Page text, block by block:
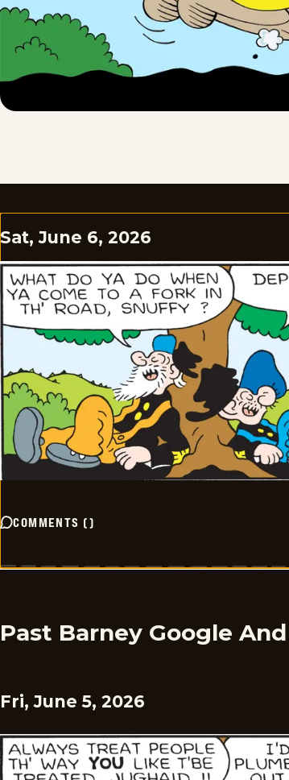
Sat, June 6, 2026
COMMENTS ()
Past Barney Google
Fri, June 5, 2026